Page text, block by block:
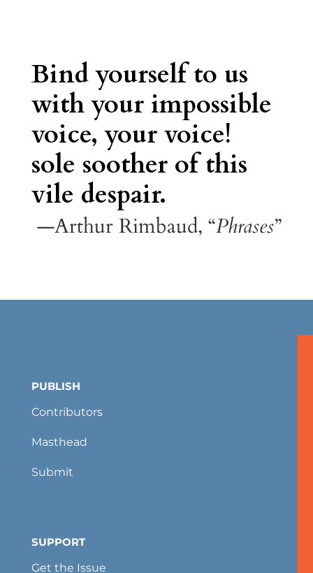
Bind yourself to us
with your impossible
voice, your voice!
sole soother of this
vile despair.
—Arthur Rimbaud, “Phrases”
PUBLISH
Contributors
Masthead
Submit
SUPPORT
Get the Issue